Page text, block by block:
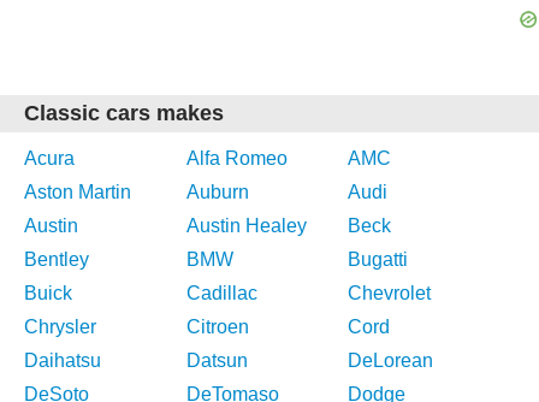
Classic cars makes
Acura Alfa Romeo
AMC
Aston Martin
Auburn
Audi
Austin
Austin Healey
Beck
Bentley
BMW
Bugatti
Buick
Cadillac
Chevrolet
Chrysler
Citroen
Cord
Daihatsu
Datsun
DeLorean
DeSoto
DeTomaso
Dodge